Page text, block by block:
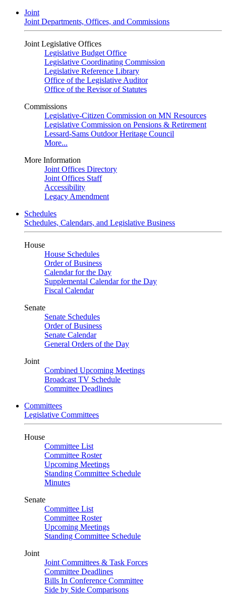
Joint
Joint Departments, Offices, and Commissions
Joint Legislative Offices
Legislative Budget Office
Legislative Coordinating Commission
Legislative Reference Library
Office of the Legislative Auditor
Office of the Revisor of Statutes
Commissions
Legislative-Citizen Commission on MN Resources
Legislative Commission on Pensions & Retirement
Lessard-Sams Outdoor Heritage Council
More...
More Information
Joint Offices Directory
Joint Offices Staff
Accessibility
Legacy Amendment
Schedules
Schedules, Calendars, and Legislative Business
House
House Schedules
Order of Business
Calendar for the Day
Supplemental Calendar for the Day
Fiscal Calendar
Senate
Senate Schedules
Order of Business
Senate Calendar
General Orders of the Day
Joint
Combined Upcoming Meetings
Broadcast TV Schedule
Committee Deadlines
Committees
Legislative Committees
House
Committee List
Committee Roster
Upcoming Meetings
Standing Committee Schedule
Minutes
Senate
Committee List
Committee Roster
Upcoming Meetings
Standing Committee Schedule
Joint
Joint Committees & Task Forces
Committee Deadlines
Bills In Conference Committee
Side by Side Comparisons